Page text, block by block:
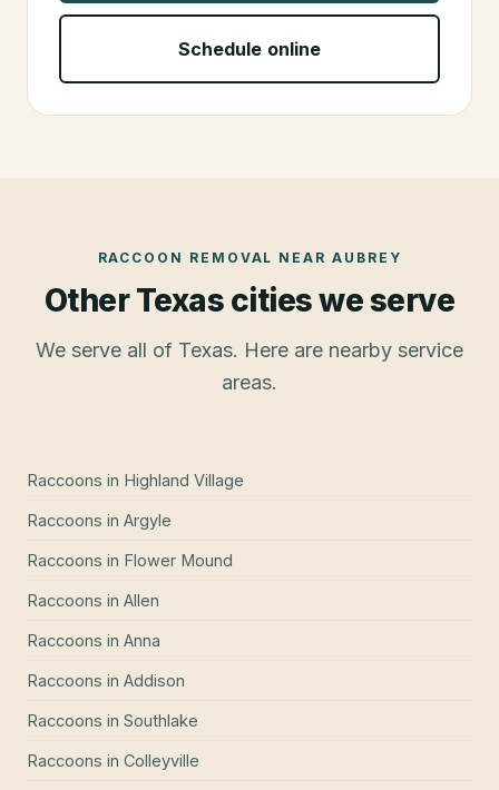
Schedule online
RACCOON REMOVAL NEAR AUBREY
Other Texas cities we serve
We serve all of Texas. Here are nearby service
areas.
Raccoons in Highland Village
Raccoons in Argyle
Raccoons in Flower Mound
Raccoons in Allen
Raccoons in Anna
Raccoons in Addison
Raccoons in Southlake
Raccoons in Colleyville